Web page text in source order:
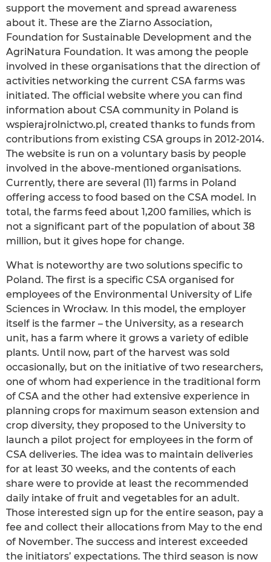
support the movement and spread awareness
about it. These are the Ziarno Association,
Foundation for Sustainable Development and the
AgriNatura Foundation. It was among the people
involved in these organisations that the direction of
activities networking the current CSA farms was
initiated. The official website where you can find
information about CSA community in Poland is
wspierajrolnictwo.pl, created thanks to funds from
contributions from existing CSA groups in 2012-2014.
The website is run on a voluntary basis by people
involved in the above-mentioned organisations.
Currently, there are several (11) farms in Poland
offering access to food based on the CSA model. In
total, the farms feed about 1,200 families, which is
not a significant part of the population of about 38
million, but it gives hope for change.
What is noteworthy are two solutions specific to
Poland. The first is a specific CSA organised for
employees of the Environmental University of Life
Sciences in Wrocław. In this model, the employer
itself is the farmer – the University, as a research
unit, has a farm where it grows a variety of edible
plants. Until now, part of the harvest was sold
occasionally, but on the initiative of two researchers,
one of whom had experience in the traditional form
of CSA and the other had extensive experience in
planning crops for maximum season extension and
crop diversity, they proposed to the University to
launch a pilot project for employees in the form of
CSA deliveries. The idea was to maintain deliveries
for at least 30 weeks, and the contents of each
share were to provide at least the recommended
daily intake of fruit and vegetables for an adult.
Those interested sign up for the entire season, pay a
fee and collect their allocations from May to the end
of November. The success and interest exceeded
the initiators’ expectations. The third season is now